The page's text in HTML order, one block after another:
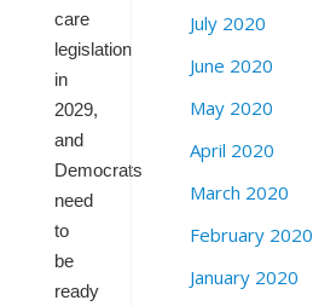
care
legislation
in
2029,
and
Democrats
need
to
be
ready
July 2020
June 2020
May 2020
April 2020
March 2020
February 2020
January 2020